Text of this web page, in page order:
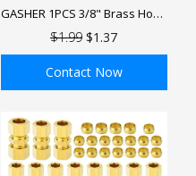
ADD TO BAG
GASHER 1PCS 3/8" Brass Hose
Barb Thru-Bulk Bulkhead
Union Fitting with 2PCS Hose
$1.99 $1.37
Contact Now